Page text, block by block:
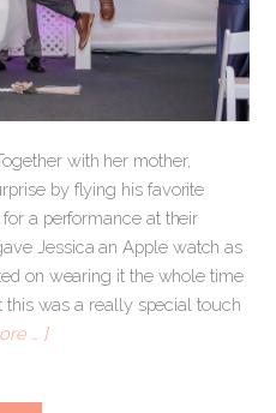
with her mother,
by flying his favorite
a performance at their
Jessica an Apple watch as
on wearing it the whole time
this was a really special touch
… ]